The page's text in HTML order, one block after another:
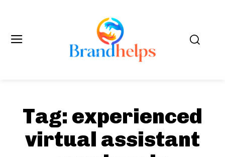
Tag: experienced
virtual assistant